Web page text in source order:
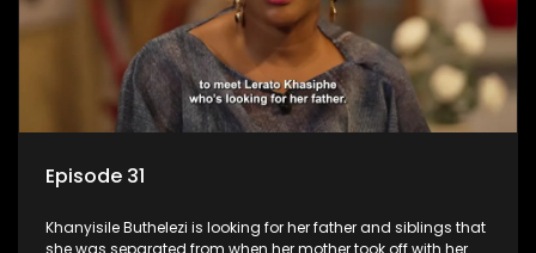
Episode 31
Khanyisile Buthelezi is looking for her father and siblings that